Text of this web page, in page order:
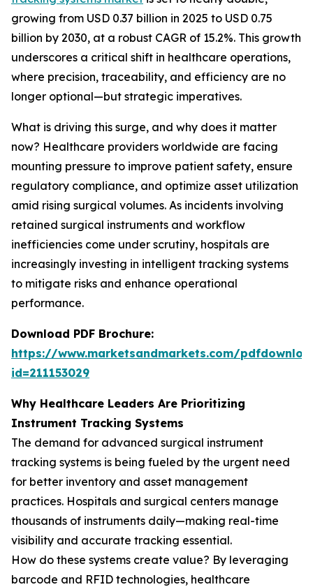
growing from USD 0.37 billion in 2025 to USD 0.75
billion by 2030, at a robust CAGR of 15.2%. This growth
underscores a critical shift in healthcare operations,
where precision, traceability, and efficiency are no
longer optional—but strategic imperatives.
What is driving this surge, and why does it matter
now? Healthcare providers worldwide are facing
mounting pressure to improve patient safety, ensure
regulatory compliance, and optimize asset utilization
amid rising surgical volumes. As incidents involving
retained surgical instruments and workflow
inefficiencies come under scrutiny, hospitals are
increasingly investing in intelligent tracking systems
to mitigate risks and enhance operational
performance.
Download PDF Brochure:
https://www.marketsandmarkets.com/
id=211153029
Why Healthcare Leaders Are Prioritizing
Instrument Tracking Systems
The demand for advanced surgical instrument
tracking systems is being fueled by the urgent need
for better inventory and asset management
practices. Hospitals and surgical centers manage
thousands of instruments daily—making real-time
visibility and accurate tracking essential.
How do these systems create value? By leveraging
barcode and RFID technologies, healthcare